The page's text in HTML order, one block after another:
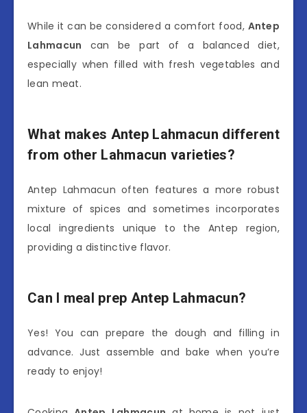
While it can be considered a comfort food, Antep
Lahmacun can be part of a balanced diet,
especially when filled with fresh vegetables and
lean meat.
What makes Antep Lahmacun different
from other Lahmacun varieties?
Antep Lahmacun often features a more robust
mixture of spices and sometimes incorporates
local ingredients unique to the Antep region,
providing a distinctive flavor.
Can I meal prep Antep Lahmacun?
Yes! You can prepare the dough and filling in
advance. Just assemble and bake when you’re
ready to enjoy!